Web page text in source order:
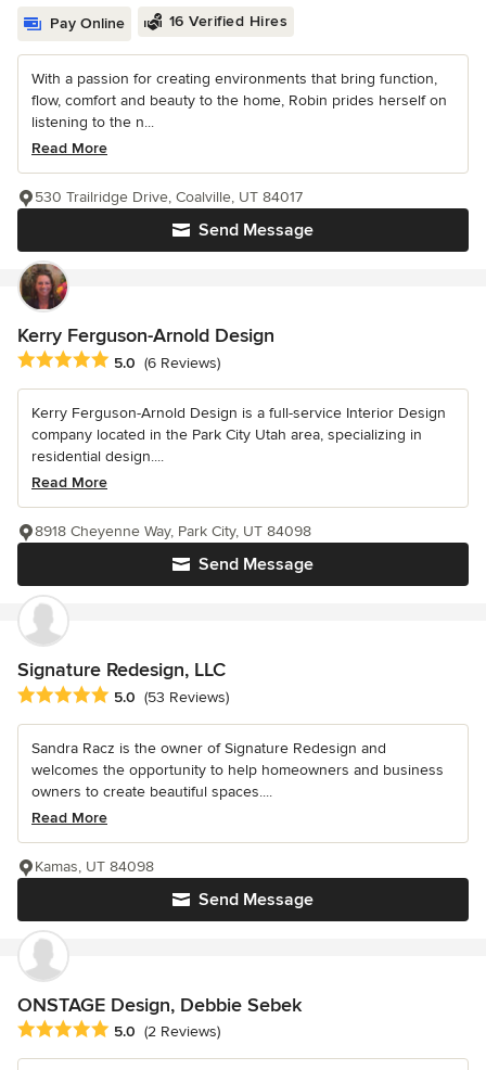
Pay Online 16 Verified Hires
With a passion for creating environments that bring function,
flow, comfort and beauty to the home, Robin prides herself on
listening to the n...
Read More
Send Message
530 Trailridge Drive, Coalville, UT 84017
Kerry Ferguson-Arnold Design
Average rating: 5 out of 5 stars
5.0 (6 Reviews)
Kerry Ferguson-Arnold Design is a full-service Interior Design
company located in the Park City Utah area, specializing in
residential design....
Read More
Send Message
8918 Cheyenne Way, Park City, UT 84098
Signature Redesign, LLC
Average rating: 5 out of 5 stars
5.0 (53 Reviews)
Sandra Racz is the owner of Signature Redesign and
welcomes the opportunity to help homeowners and business
owners to create beautiful spaces....
Read More
Send Message
Kamas, UT 84098
ONSTAGE Design, Debbie Sebek
Average rating: 5 out of 5 stars
5.0 (2 Reviews)